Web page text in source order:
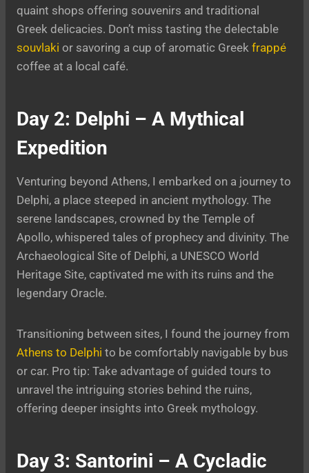
quaint shops offering souvenirs and traditional
Greek delicacies. Don’t miss tasting the delectable
souvlaki or savoring a cup of aromatic Greek frappé
coffee at a local café.
Day 2: Delphi – A Mythical
Expedition
Venturing beyond Athens, I embarked on a journey to
Delphi, a place steeped in ancient mythology. The
serene landscapes, crowned by the Temple of
Apollo, whispered tales of prophecy and divinity. The
Archaeological Site of Delphi, a UNESCO World
Heritage Site, captivated me with its ruins and the
legendary Oracle.
Transitioning between sites, I found the journey from
Athens to Delphi to be comfortably navigable by bus
or car. Pro tip: Take advantage of guided tours to
unravel the intriguing stories behind the ruins,
offering deeper insights into Greek mythology.
Day 3: Santorini – A Cycladic